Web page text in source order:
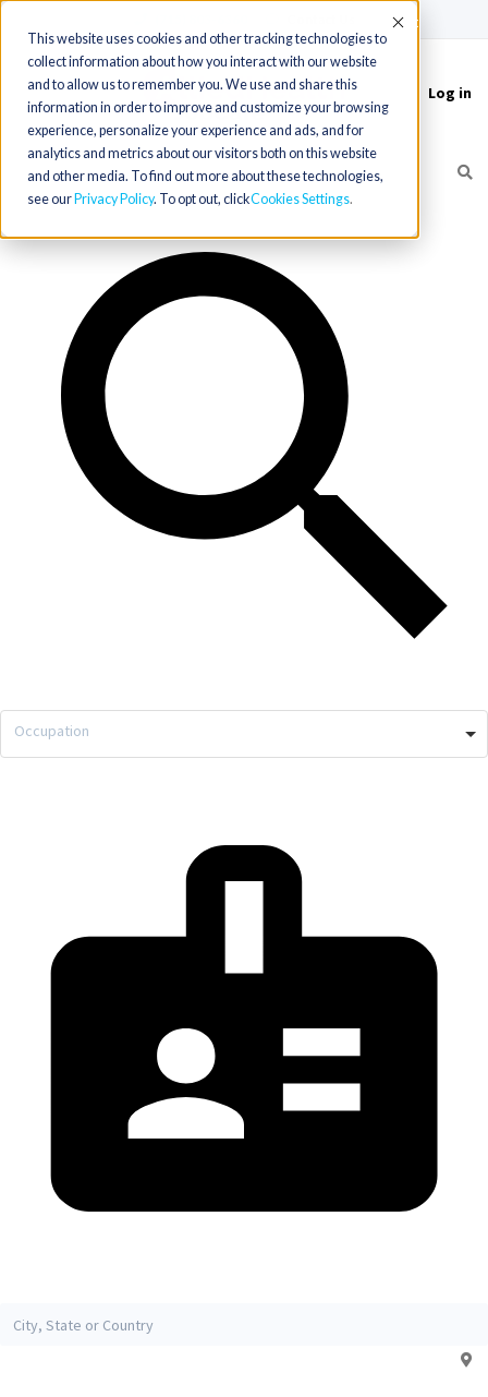
This website uses cookies and other tracking technologies to
collect information about how you interact with our website
and to allow us to remember you. We use and share this
information in order to improve and customize your browsing
experience, personalize your experience and ads, and for
analytics and metrics about our visitors both on this website
and other media. To find out more about these technologies,
see our Privacy Policy. To opt out, clickCookies Settings
Accept
Toggle
navigation
Log in
Occupation